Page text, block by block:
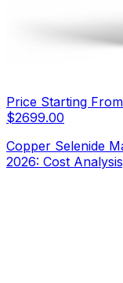
Price Starting From
$2699.00
Copper Selenide
2026: Cost